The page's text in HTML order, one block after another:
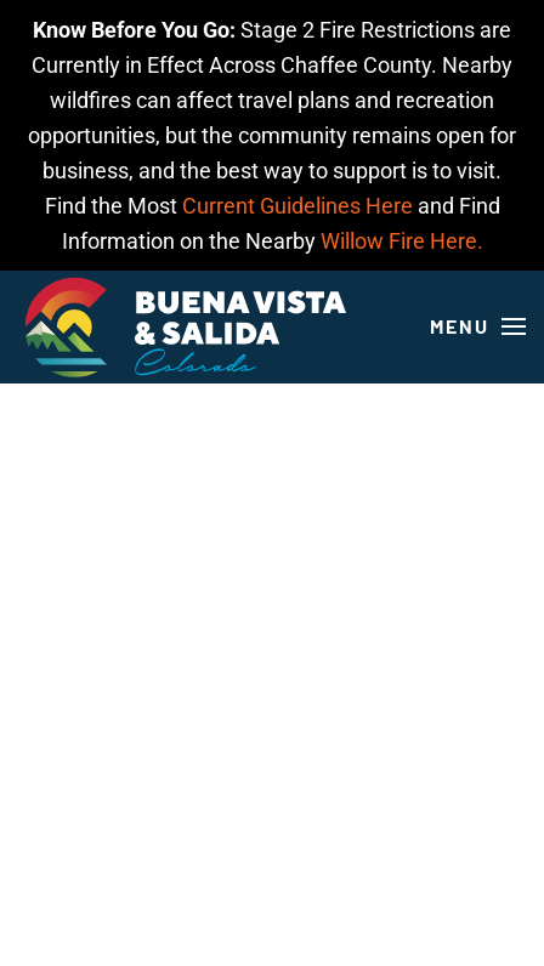
Know Before You Go: Stage 2 Fire Restrictions are
Currently in Effect Across Chaffee County. Nearby
wildfires can affect travel plans and recreation
opportunities, but the community remains open for
business, and the best way to support is to visit.
Find the Most Current Guidelines Here and Find
Information on the NearbyWillow Fire Here.
Skip to main content
MENU